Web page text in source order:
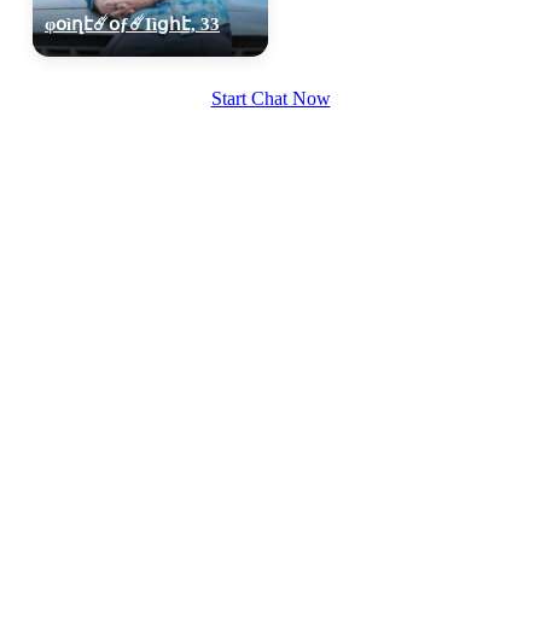
φօìղէ☄️օƒ☄️Ӏìցհէ, 33
Start Chat Now